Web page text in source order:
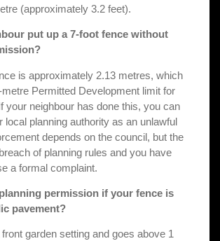
(approximately 3.2 feet).
put up a 7-foot fence without
is approximately 2.13 metres, which
metre Permitted Development limit for
your neighbour has done this, you can
local planning authority as an unlawful
depends on the council, but the
of planning rules and you have
a formal complaint.
planning permission if your fence is
pavement?
front garden setting and goes above 1